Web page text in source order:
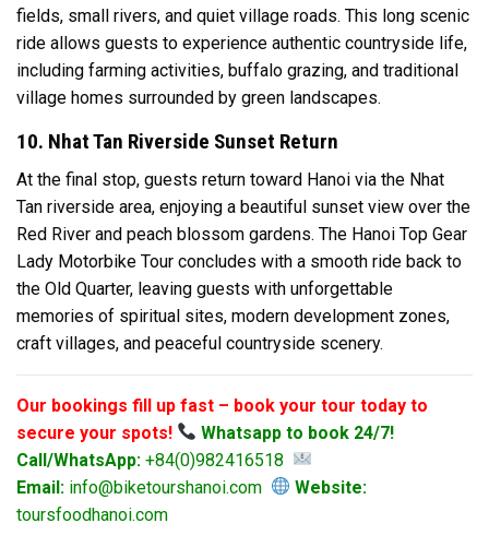
fields, small rivers, and quiet village roads. This long scenic
ride allows guests to experience authentic countryside life,
including farming activities, buffalo grazing, and traditional
village homes surrounded by green landscapes.
10. Nhat Tan Riverside Sunset Return
At the final stop, guests return toward Hanoi via the Nhat
Tan riverside area, enjoying a beautiful sunset view over the
Red River and peach blossom gardens. The Hanoi Top Gear
Lady Motorbike Tour concludes with a smooth ride back to
the Old Quarter, leaving guests with unforgettable
memories of spiritual sites, modern development zones,
craft villages, and peaceful countryside scenery.
Our bookings fill up fast – book your tour today to
secure your spots!
Whatsapp to book 24/7!
Call/WhatsApp: +84(0)982416518
Email: info@biketourshanoi.com
Website:
toursfoodhanoi.com